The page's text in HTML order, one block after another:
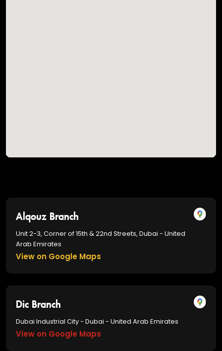
Alqouz Branch
Unit 2-3, Corner of 15th & 22nd Streets, Dubai - United
Arab Emirates
View on Google Maps
Dic Branch
Dubai Industrial City - Dubai - United Arab Emirates
View on Google Maps